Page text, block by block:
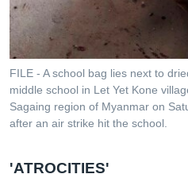
FILE - A school bag lies next to
middle school in Let Yet Kone
Sagaing region of Myanmar on
after an air strike hit the school.
'ATROCITIES'